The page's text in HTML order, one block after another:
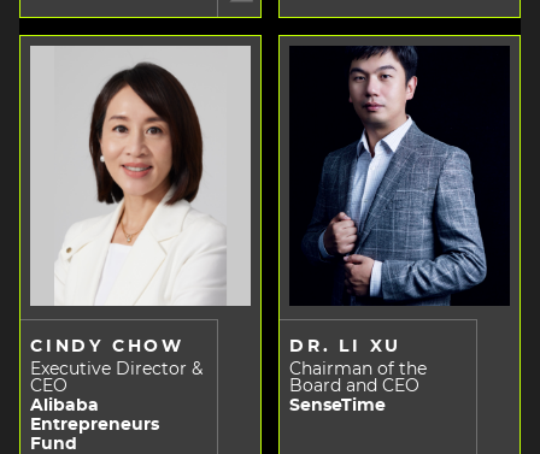
CINDY CHOW
Executive Director &
CEO
Alibaba
Entrepreneurs
Fund
DR. LI XU
Chairman of the
Board and CEO
SenseTime